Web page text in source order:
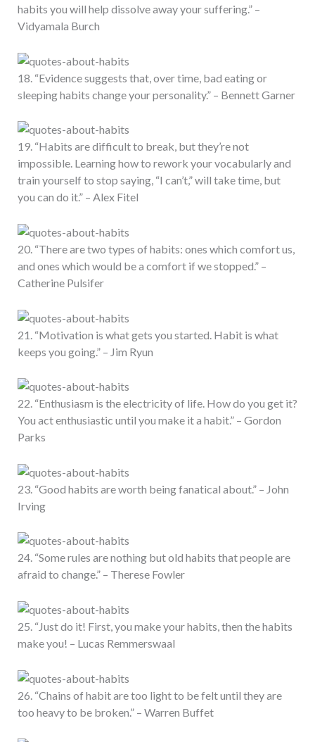
habits you will help dissolve away your suffering.” –
Vidyamala Burch
18. “Evidence suggests that, over time, bad eating or
sleeping habits change your personality.” – Bennett Garner
19. “Habits are difficult to break, but they’re not
impossible. Learning how to rework your vocabularly and
train yourself to stop saying, “I can’t,” will take time, but
you can do it.” – Alex Fitel
20. “There are two types of habits: ones which comfort us,
and ones which would be a comfort if we stopped.” –
Catherine Pulsifer
21. “Motivation is what gets you started. Habit is what
keeps you going.” – Jim Ryun
22. “Enthusiasm is the electricity of life. How do you get it?
You act enthusiastic until you make it a habit.” – Gordon
Parks
23. “Good habits are worth being fanatical about.” – John
Irving
24. “Some rules are nothing but old habits that people are
afraid to change.” – Therese Fowler
25. “Just do it! First, you make your habits, then the habits
make you! – Lucas Remmerswaal
26. “Chains of habit are too light to be felt until they are
too heavy to be broken.” – Warren Buffet